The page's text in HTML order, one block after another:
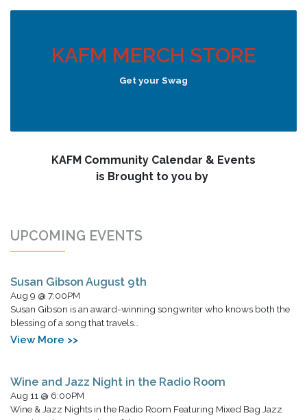
KAFM MERCH STORE
Get your Swag
KAFM Community Calendar & Events
is Brought to you by
UPCOMING EVENTS
Susan Gibson August 9th
Aug 9 @ 7:00PM
Susan Gibson is an award-winning songwriter who knows both the
blessing of a song that travels…
View More >>
Wine and Jazz Night in the Radio Room
Aug 11 @ 6:00PM
Wine & Jazz Nights in the Radio Room Featuring Mixed Bag Jazz